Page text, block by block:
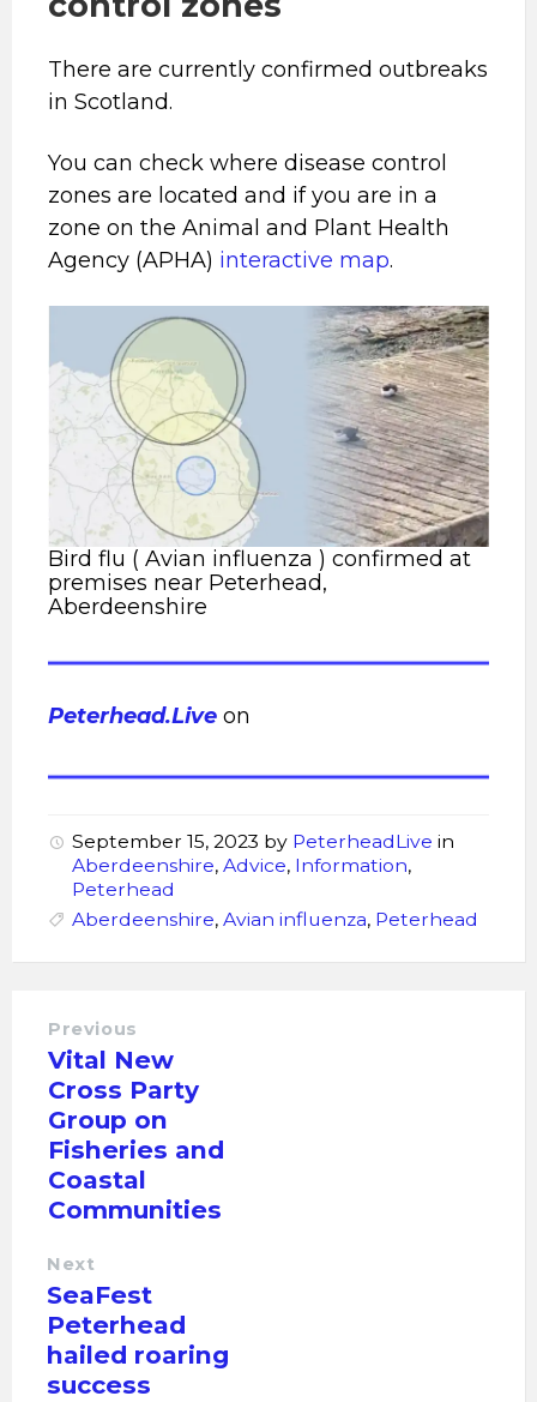
There are currently confirmed outbreaks
in Scotland.
You can check where disease control
zones are located and if you are in a
zone on the Animal and Plant Health
Agency (APHA) interactive map.
Bird flu ( Avian influenza ) confirmed at
premises near Peterhead,
Aberdeenshire
Peterhead.Live on
September 15, 2023 by PeterheadLive in
Aberdeenshire, Advice, Information,
Peterhead
Aberdeenshire, Avian influenza, Peterhead
Previous
Vital New
Cross Party
Group on
Fisheries and
Coastal
Communities
Next
SeaFest
Peterhead
hailed roaring
success